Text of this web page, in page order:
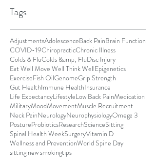
Tags
AdjustmentsAdolescenceBack PainBrain Function
COVID-19ChiropracticChronic Illness
Colds & FluColds &amp; FluDisc Injury
Eat Well Move Well Think WellEpigenetics
ExerciseFish OilGenomeGrip Strength
Gut HealthImmune HealthInsurance
Life ExpectancyLifestyleLow Back PainMedication
MilitaryMoodMovementMuscle Recruitment
Neck PainNeurologyNeurophysiologyOmega 3
PostureProbioticsResearchScienceSitting
Spinal Health WeekSurgeryVitamin D
Wellness and PreventionWorld Spine Day
sitting new smokingtips